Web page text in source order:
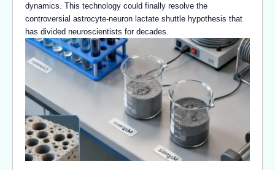
dynamics. This technology could finally resolve the
controversial astrocyte-neuron lactate shuttle hypothesis that
has divided neuroscientists for decades.